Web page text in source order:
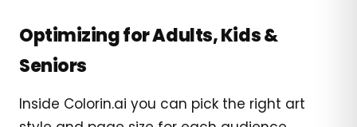
Optimizing for Adults, Kids &
Seniors
Inside Colorin.ai you can pick the right art